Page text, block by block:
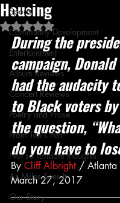
Sports
Community Development
Entertainment
Album Reviews
Concert Reviews
Poetry and Prose
From Ten's Pen
Not so random thoughts
As Miles Sees It
Our Story
Housing
Rated NaN out of 5 stars.
During the
campaign,
had the audacity
to Black voters
the question,
do you have to
By Cliff Albright / Atlanta
March 27, 2017